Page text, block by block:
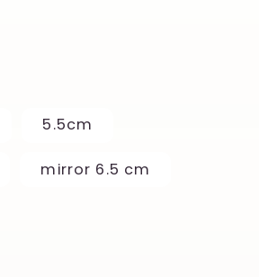
5.5cm
mirror 6.5 cm